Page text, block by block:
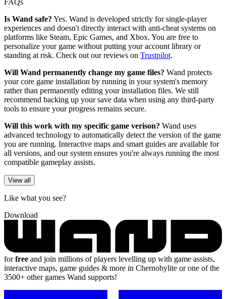
Is Wand safe? Yes. Wand is developed strictly for single-player
experiences and doesn't directly interact with anti-cheat systems on
platforms like Steam, Epic Games, and Xbox. You are free to
personalize your game without putting your account library or
standing at risk. Check out our reviews on Trustpilot.
Will Wand permanently change my game files? Wand protects
your core game installation by running in your system's memory
rather than permanently editing your installation files. We still
recommend backing up your save data when using any third-party
tools to ensure your progress remains secure.
Will this work with my specific game verison? Wand uses
advanced technology to automatically detect the version of the game
you are running. Interactive maps and smart guides are available for
all versions, and our system ensures you're always running the most
compatible gameplay assists.
View all
Like what you see?
Download
forfree and join millions of players levelling up with game assists,
interactive maps, game guides & more in Chernobylite or one of the
3500+ other games Wand supports!